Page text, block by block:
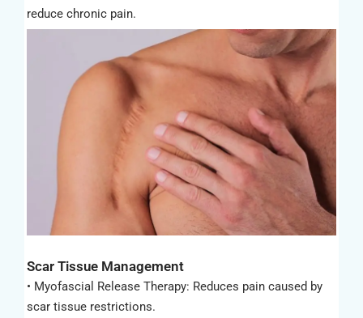
reduce chronic pain.
Scar Tissue Management
• Myofascial Release Therapy: Reduces pain caused by
scar tissue restrictions.